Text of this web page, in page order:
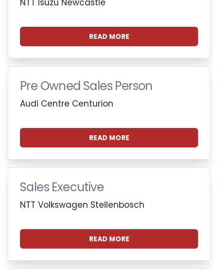
READ MORE
Pre Owned Sales Person
Audi Centre Centurion
READ MORE
Sales Executive
NTT Volkswagen Stellenbosch
READ MORE